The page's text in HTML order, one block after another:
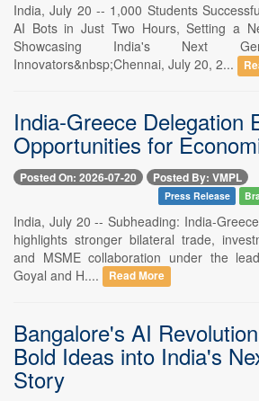
India, July 20 -- 1,000 Students
AI Bots in Just Two Hours, Setting a
Showcasing India's Next
Innovators&nbsp;Chennai, July 20, 2...
India-Greece Delegation
Opportunities for
Posted On: 2026-07-20 Posted By: VMPL
Press Release
India, July 20 -- Subheading: India-
highlights stronger bilateral trade,
and MSME collaboration under the
Goyal and H....
Read More
Bangalore's AI
Bold Ideas into India's
Story